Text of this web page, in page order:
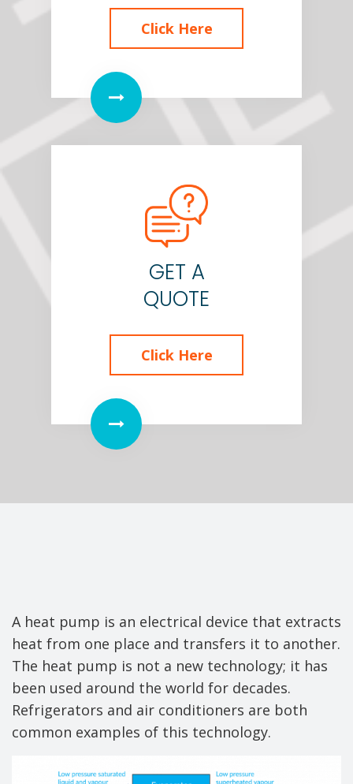
Click Here
GET A
QUOTE
Click Here
A heat pump is an electrical device that extracts
heat from one place and transfers it to another.
The heat pump is not a new technology; it has
been used around the world for decades.
Refrigerators and air conditioners are both
common examples of this technology.